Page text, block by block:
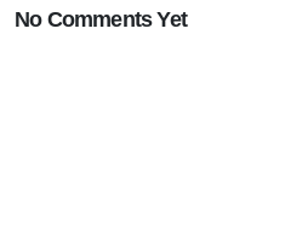
No Comments Yet